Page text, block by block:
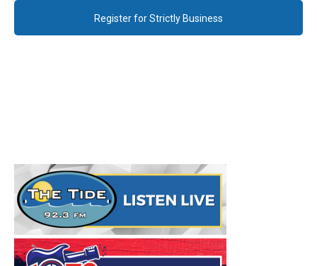
Register for Strictly Business